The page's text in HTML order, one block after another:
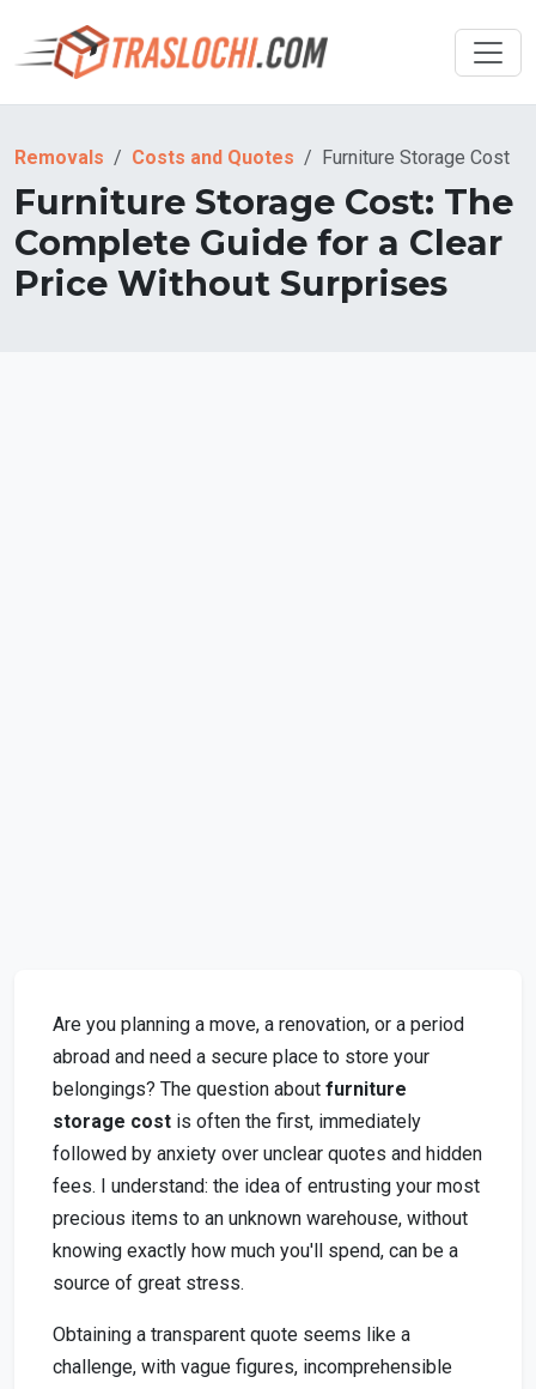
Removals Costs and Quotes Furniture Storage Cost
Furniture Storage Cost: The
Complete Guide for a Clear
Price Without Surprises
Are you planning a move, a renovation, or a period
abroad and need a secure place to store your
belongings? The question about furniture
storage cost is often the first, immediately
followed by anxiety over unclear quotes and hidden
fees. I understand: the idea of entrusting your most
precious items to an unknown warehouse, without
knowing exactly how much you'll spend, can be a
source of great stress.
Obtaining a transparent quote seems like a
challenge, with vague figures, incomprehensible